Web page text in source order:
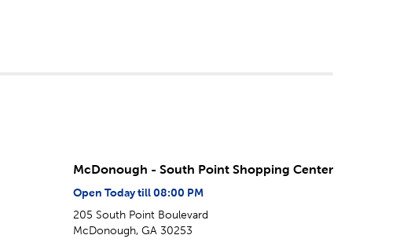
McDonough - South Point Shopping Center
Open Today till 08:00 PM
205 South Point Boulevard
McDonough, GA 30253